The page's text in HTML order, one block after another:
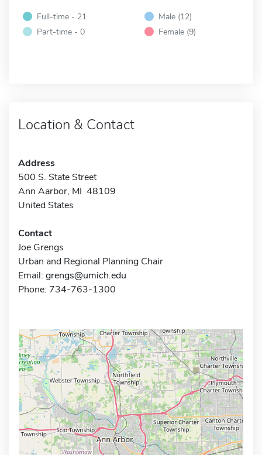
Full-time - 21
Part-time - 0
Male (12)
Female (9)
Location & Contact
Address
500 S. State Street
Ann Aarbor, MI 48109
United States
Contact
Joe Grengs
Urban and Regional Planning Chair
Email: grengs@umich.edu
Phone: 734-763-1300